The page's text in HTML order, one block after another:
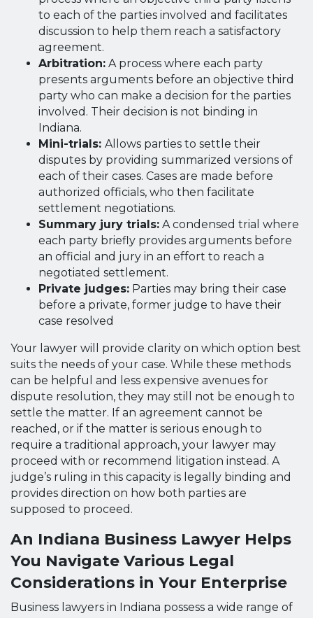
to each of the parties involved and facilitates
discussion to help them reach a satisfactory
agreement.
Arbitration: A process where each party
presents arguments before an objective third
party who can make a decision for the parties
involved. Their decision is not binding in
Indiana.
Mini-trials: Allows parties to settle their
disputes by providing summarized versions of
each of their cases. Cases are made before
authorized officials, who then facilitate
settlement negotiations.
Summary jury trials: A condensed trial where
each party briefly provides arguments before
an official and jury in an effort to reach a
negotiated settlement.
Private judges: Parties may bring their case
before a private, former judge to have their
case resolved
Your lawyer will provide clarity on which option best
suits the needs of your case. While these methods
can be helpful and less expensive avenues for
dispute resolution, they may still not be enough to
settle the matter. If an agreement cannot be
reached, or if the matter is serious enough to
require a traditional approach, your lawyer may
proceed with or recommend litigation instead. A
judge’s ruling in this capacity is legally binding and
provides direction on how both parties are
supposed to proceed.
An Indiana Business Lawyer Helps
You Navigate Various Legal
Considerations in Your Enterprise
Business lawyers in Indiana possess a wide range of